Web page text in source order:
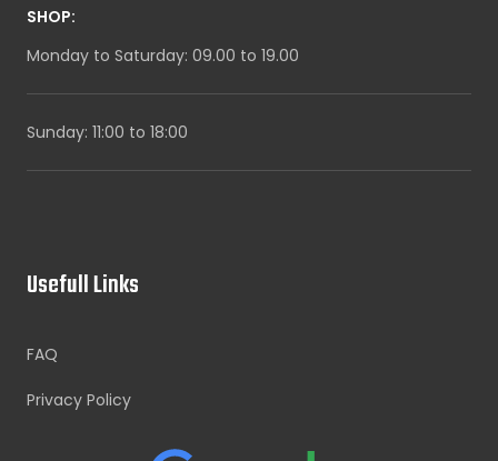
SHOP:
Monday to Saturday: 09.00 to 19.00
Sunday: 11:00 to 18:00
Usefull Links
FAQ
Privacy Policy